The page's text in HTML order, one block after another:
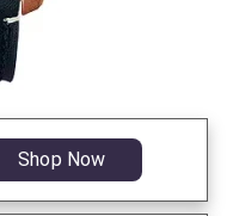
Shop Now